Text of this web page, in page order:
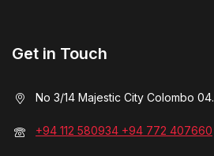
Get in Touch
No 3/14 Majestic City Colombo 04.
+94 112 580934 +94 772 407660